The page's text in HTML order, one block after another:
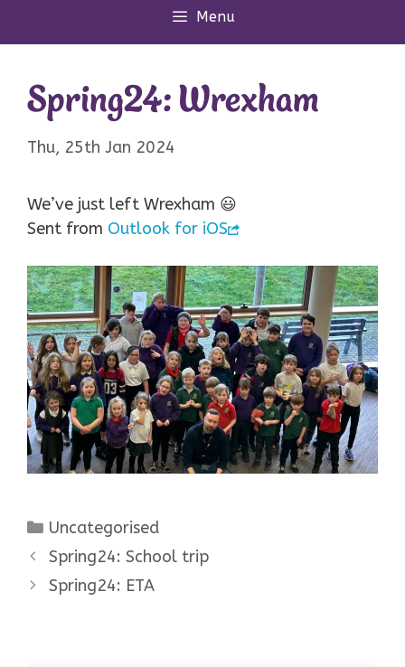
Menu
Spring24: Wrexham
Thu, 25th Jan 2024
We’ve just left Wrexham 😃
Sent from Outlook for iOS
Categories
Uncategorised
Spring24: School trip
Spring24: ETA